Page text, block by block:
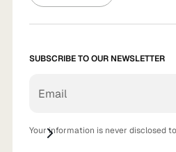
SUBSCRIBE TO OUR NEWSLETTER
Your information is never disclosed